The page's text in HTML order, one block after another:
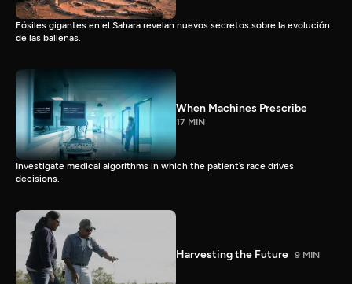
Fósiles gigantes en el Sahara revelan nuevos secretos sobre la evolución
de las ballenas.
When Machines Prescribe
17 MIN
Investigate medical algorithms in which the patient’s race drives
decisions.
Harvesting the Future 9 MIN